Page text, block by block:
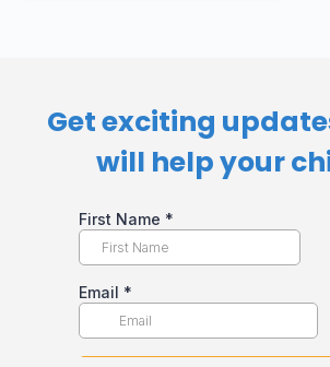
Get exciting
will help your